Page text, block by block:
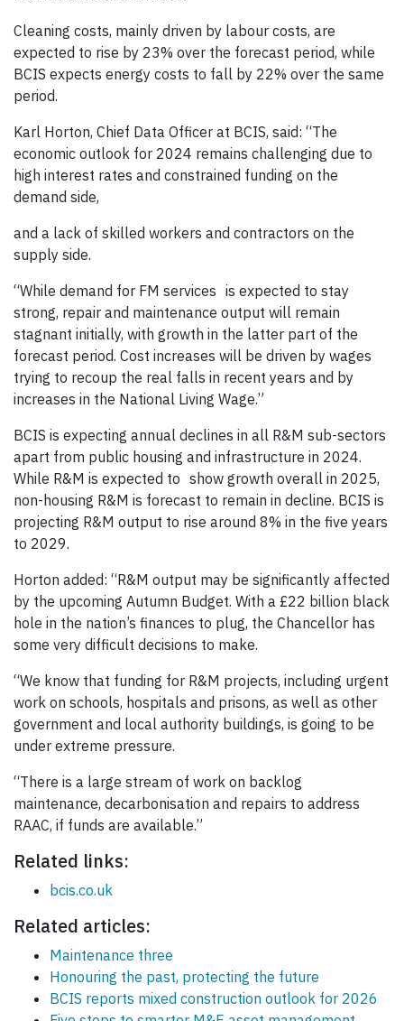
Cleaning costs, mainly driven by labour costs, are
expected to rise by 23% over the forecast period, while
BCIS expects energy costs to fall by 22% over the same
period.
Karl Horton, Chief Data Officer at BCIS, said: “The
economic outlook for 2024 remains challenging due to
high interest rates and constrained funding on the
demand side,
and a lack of skilled workers and contractors on the
supply side.
“While demand for FM services is expected to stay
strong, repair and maintenance output will remain
stagnant initially, with growth in the latter part of the
forecast period. Cost increases will be driven by wages
trying to recoup the real falls in recent years and by
increases in the National Living Wage.”
BCIS is expecting annual declines in all R&M sub-sectors
apart from public housing and infrastructure in 2024.
While R&M is expected to show growth overall in 2025,
non-housing R&M is forecast to remain in decline. BCIS is
projecting R&M output to rise around 8% in the five years
to 2029.
Horton added: “R&M output may be significantly affected
by the upcoming Autumn Budget. With a £22 billion black
hole in the nation’s finances to plug, the Chancellor has
some very difficult decisions to make.
“We know that funding for R&M projects, including urgent
work on schools, hospitals and prisons, as well as other
government and local authority buildings, is going to be
under extreme pressure.
“There is a large stream of work on backlog
maintenance, decarbonisation and repairs to address
RAAC, if funds are available.”
Related links:
bcis.co.uk
Related articles:
Maintenance three
Honouring the past, protecting the future
BCIS reports mixed construction outlook for 2026